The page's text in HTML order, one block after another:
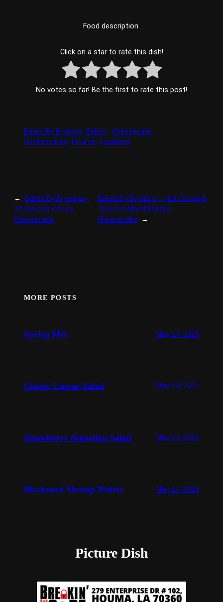
Food description.
Click on a star to rate this dish!
No votes so far! Be the first to rate this post!
Baked By Bryanna Bakery Cheesecake
Cheesecakes
Houma Louisiana
←
Baked By Bryanna –
Strawberry Gooey
Cheesecake
Baked By Bryanna – Hot Cocoa &
Toasted Marshmallow
Cheesecake
→
MORE POSTS
Spring Mix May 24, 2025
Classic Caesar Salad May 24, 2025
Strawberry Sensation Salad May 24, 2025
Blackened Shrimp Platter May 24, 2025
Picture Dish